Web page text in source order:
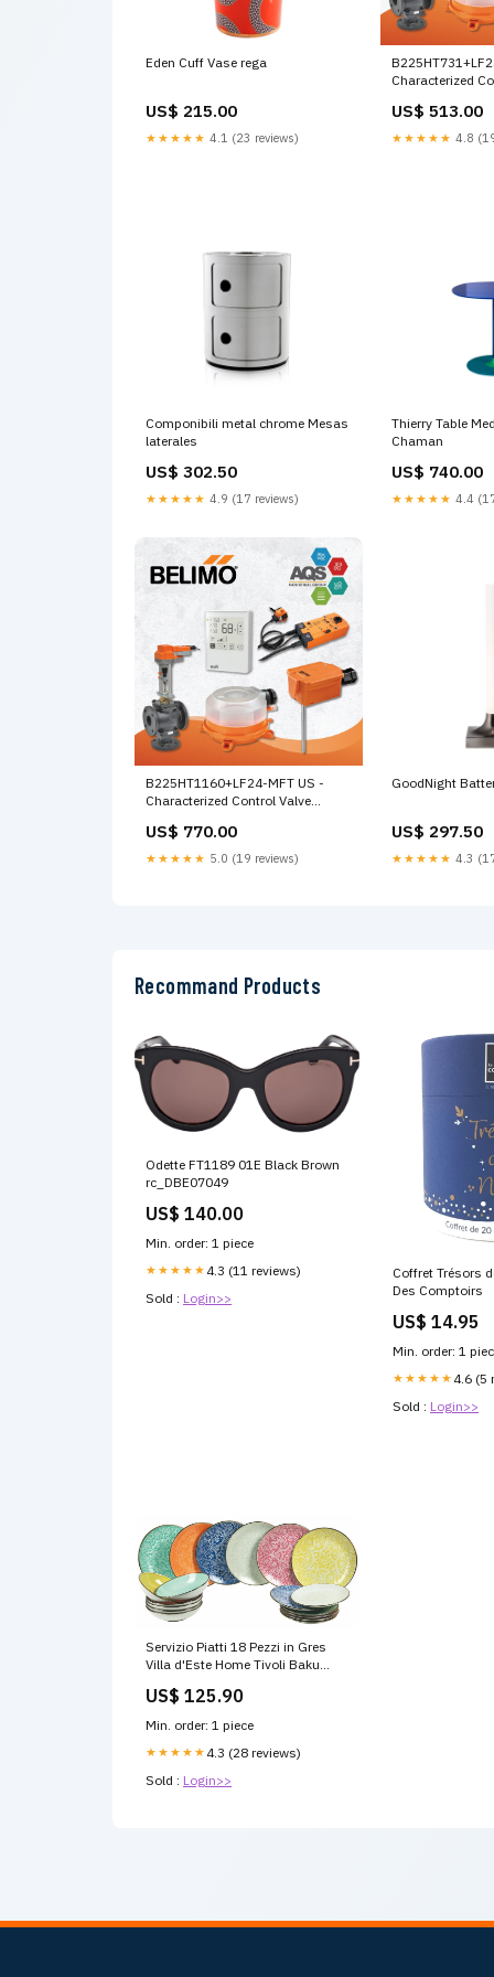
Eden Cuff Vase rega
US$ 215.00
★★★★★ 4.1 (23 reviews)
Characterized
Actuator, Spring
AC/DC 24 V, On/
US$ 513.00
★★★★★ 4.8
Componibili metal chrome Mesas
laterales
US$ 302.50
★★★★★ 4.9 (17 reviews)
Thierry Table
Chaman
US$ 740.00
★★★★★ 4.4
B225HT1160+LF24-MFT US -
Characterized Control Valve
Cv 11.6 |Configurable Valve
Actuator, Spring return,
US$ 770.00
★★★★★ 5.0 (19 reviews)
GoodNight
US$ 297.50
★★★★★ 4.3
Recommand Products
Odette FT1189 01E Black Brown
rc_DBE07049
US$ 140.00
Min. order: 1 piece
★★★★★ 4.3 (11 reviews)
Sold : Login>>
Coffret Trésors
Des Comptoirs
US$ 14.95
Min. order: 1
★★★★★ 4.6 (5
Sold : Login>>
Servizio Piatti 18 Pezzi in Gres
Villa d'Este Home Tivoli Baku
US$ 125.90
Min. order: 1 piece
★★★★★ 4.3 (28 reviews)
Sold : Login>>